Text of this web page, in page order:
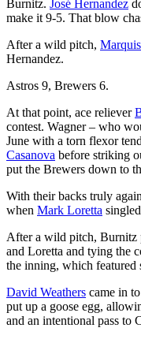
Burnitz. José Hernandez
make it 9-5. That blow
After a wild pitch,
Hernandez.
Astros 9, Brewers 6.
At that point, ace reliever
contest. Wagner – who
June with a torn flexor
Casanova before striking
put the Brewers down to
With their backs truly
when Mark Loretta
After a wild pitch, Burnitz
and Loretta and tying the
the inning, which featured
David Weathers came in
put up a goose egg,
and an intentional pass to